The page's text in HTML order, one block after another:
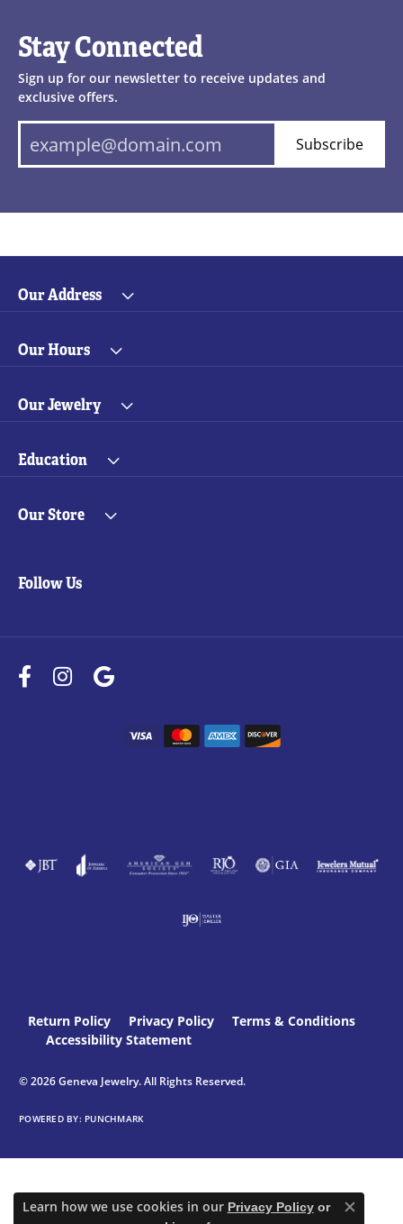
Stay Connected
Sign up for our newsletter to receive updates and
exclusive offers.
Subscribe
Our Address
Our Hours
Our Jewelry
Education
Our Store
Follow Us
Return Policy Privacy Policy
Terms & Conditions
Accessibility Statement
© 2026 Geneva Jewelry. All Rights Reserved.
POWERED BY: PUNCHMARK
Learn how we use cookies in our Privacy Policyor